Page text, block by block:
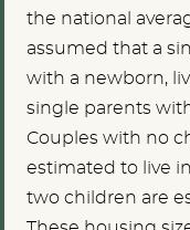
the national
assumed that a
with a newborn,
single parents
Couples with no
estimated to live
two children are